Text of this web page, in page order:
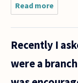
Read more
most
are
Recently I
were a